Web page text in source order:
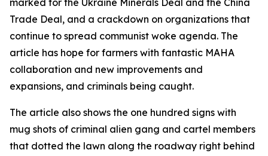
marked for the Ukraine Minerals Deal and the China
Trade Deal, and a crackdown on organizations that
continue to spread communist woke agenda. The
article has hope for farmers with fantastic MAHA
collaboration and new improvements and
expansions, and criminals being caught.
The article also shows the one hundred signs with
mug shots of criminal alien gang and cartel members
that dotted the lawn along the roadway right behind